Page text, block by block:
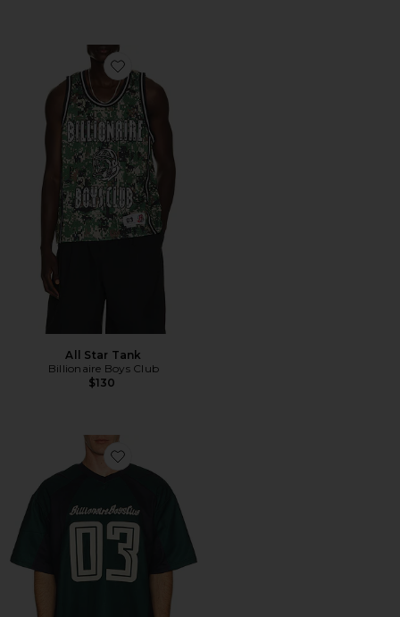
Favorite All Star Tank
All Star Tank
Billionaire Boys Club
$130
Favorite O-line Knit Jersey Tee